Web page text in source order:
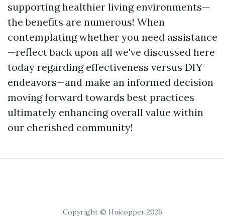
supporting healthier living environments—
the benefits are numerous! When
contemplating whether you need assistance
—reflect back upon all we've discussed here
today regarding effectiveness versus DIY
endeavors—and make an informed decision
moving forward towards best practices
ultimately enhancing overall value within
our cherished community!
Copyright © Huicopper 2026